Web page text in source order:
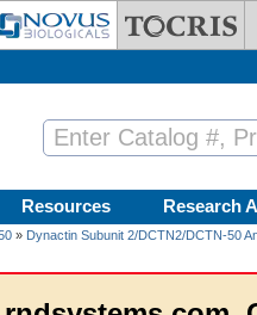
Resources Research
» Dynactin Subunit 2/DCTN2/DCTN-50